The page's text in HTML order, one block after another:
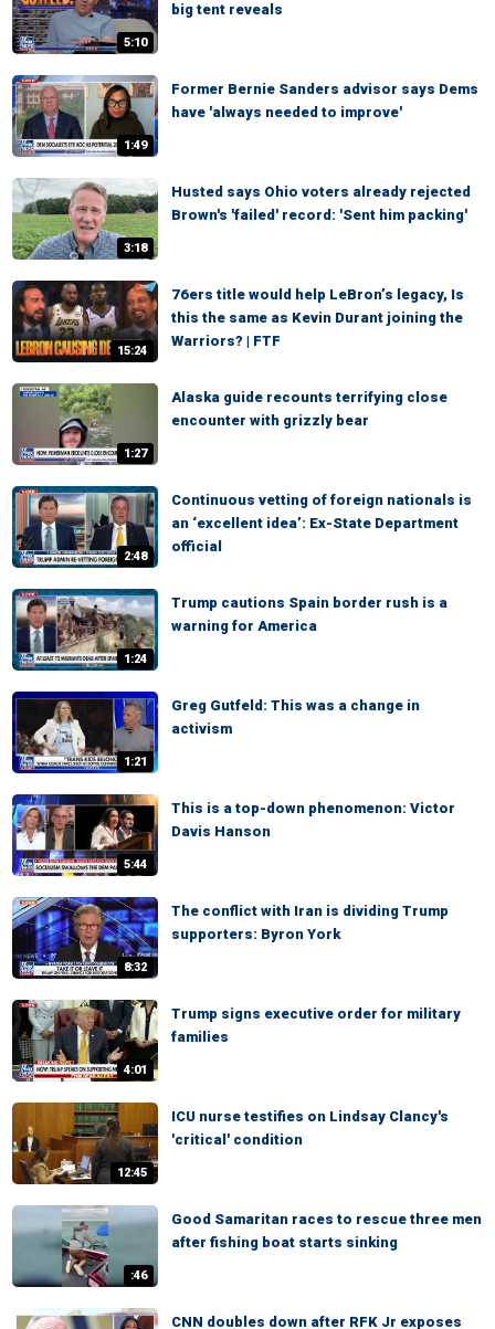
5:10
big tent reveals
1:49
Former Bernie Sanders advisor says Dems
have 'always needed to improve'
3:18
Husted says Ohio voters already rejected
Brown's 'failed' record: 'Sent him packing'
15:24
76ers title would help LeBron’s legacy, Is
this the same as Kevin Durant joining the
Warriors? | FTF
1:27
Alaska guide recounts terrifying close
encounter with grizzly bear
2:48
Continuous vetting of foreign nationals is
an ‘excellent idea’: Ex-State Department
official
1:24
Trump cautions Spain border rush is a
warning for America
1:21
Greg Gutfeld: This was a change in
activism
5:44
This is a top-down phenomenon: Victor
Davis Hanson
8:32
The conflict with Iran is dividing Trump
supporters: Byron York
4:01
Trump signs executive order for military
families
12:45
ICU nurse testifies on Lindsay Clancy's
'critical' condition
:46
Good Samaritan races to rescue three men
after fishing boat starts sinking
CNN doubles down after RFK Jr exposes